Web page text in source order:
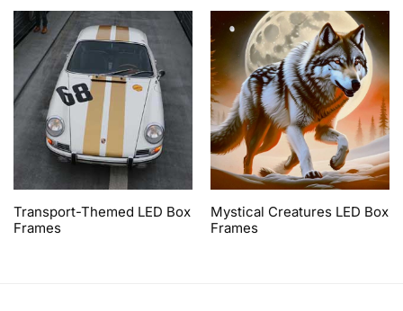
Transport-Themed LED Box
Frames
Mystical Creatures LED Box
Frames